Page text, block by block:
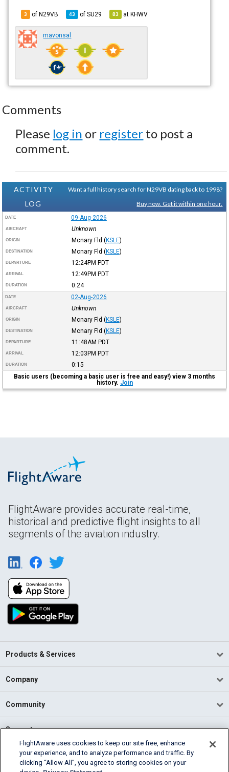
3 of N29VB 43 ofSU29 83 atKHWV
mavonsal
Comments
Please log in or register to post a
comment.
ACTIVITY
LOG
Want a full history search for N29VB dating back to 1998?
Buy now. Get it within one hour.
DATE 09-Aug-2026
AIRCRAFT Unknown
ORIGIN Mcnary Fld (KSLE)
DESTINATION Mcnary Fld (KSLE)
DEPARTURE 12:24PM PDT
ARRIVAL 12:49PM PDT
DURATION 0:24
DATE 02-Aug-2026
AIRCRAFT Unknown
ORIGIN Mcnary Fld (KSLE)
DESTINATION Mcnary Fld (KSLE)
DEPARTURE 11:48AM PDT
ARRIVAL 12:03PM PDT
DURATION
0:15
Basic users (becoming a basic user is free and easy!) view 3 months
history. Join
FlightAware provides accurate real-time,
historical and predictive flight insights to all
segments of the aviation industry.
Products & Services
Company
Community
Support
English (USA)
2026 FlightAware
FlightAware uses cookies to keep our site free, enhance
your experience, and to analyze performance and traffic. By
clicking “Allow All”, you agree to storing cookies on your